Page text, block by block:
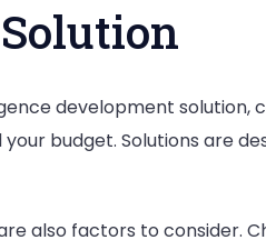
development
budget. Solutions are
also factors to consider.